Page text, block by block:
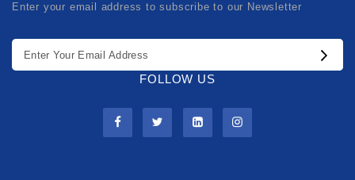
Enter your email address to subscribe to our Newsletter
FOLLOW US